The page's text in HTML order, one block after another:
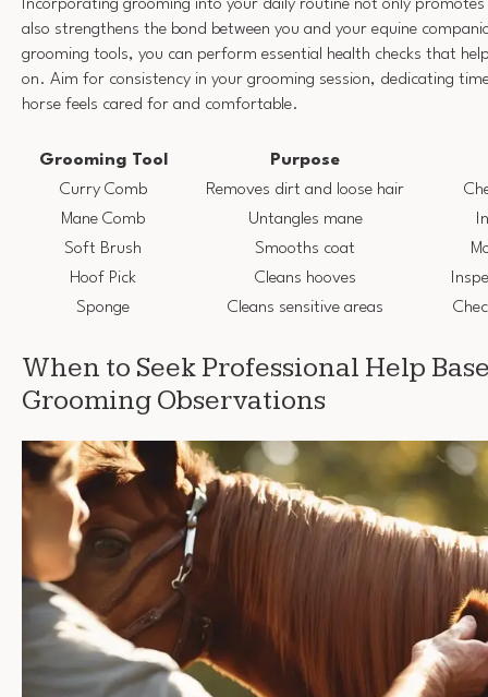
Incorporating grooming into your daily routine not only
also strengthens the bond between you and your equine
grooming tools, you can perform essential health checks that
on. Aim for consistency in your grooming session, dedicating
horse feels cared for and comfortable.
Grooming Tool
Purpose
Curry Comb
Removes dirt and loose hair
Mane Comb
Untangles mane
Soft Brush
Smooths coat
Hoof Pick
Cleans hooves
Sponge
Cleans sensitive areas
When to Seek Professional Help
Grooming Observations